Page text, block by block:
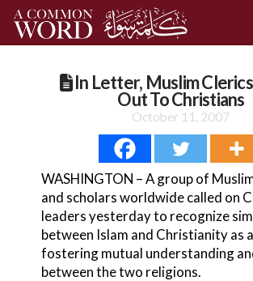
In Letter, Muslim
Out To Christians
October 11, 2007
WASHINGTON – A group of
and scholars worldwide called on
leaders yesterday to recognize
between Islam and Christianity as
fostering mutual understanding
between the two religions.